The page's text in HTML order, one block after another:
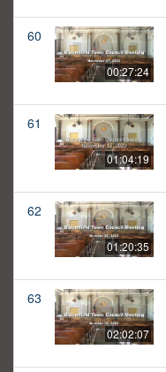
60
00:27:24
61
01:04:19
62
01:20:35
63
02:02:07